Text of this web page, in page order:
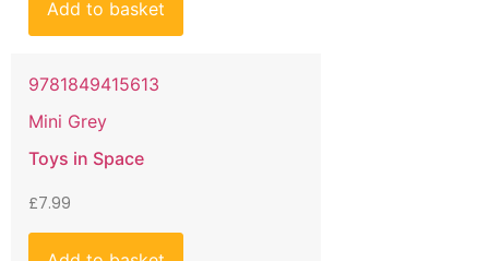
Add to basket
9781849415613
Mini Grey
Toys in Space
£7.99